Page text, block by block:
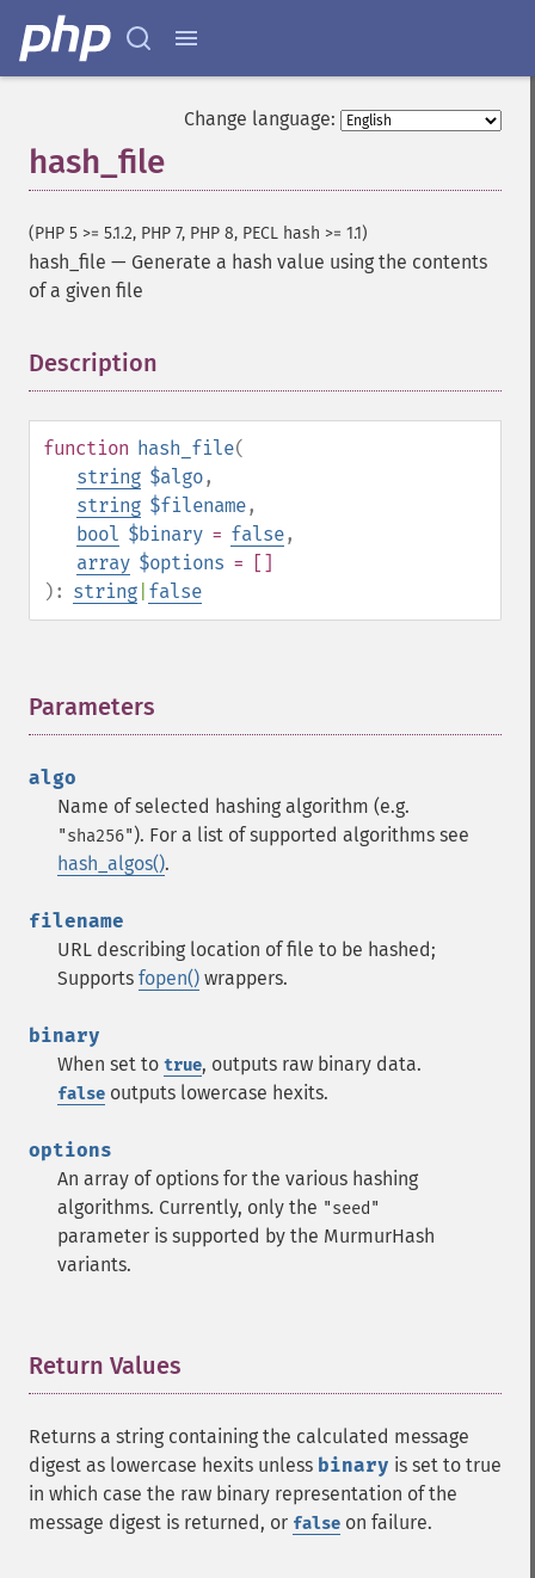
Change language:
hash_file
(PHP 5 >= 5.1.2, PHP 7, PHP 8, PECL hash >= 1.1)
hash_file — Generate a hash value using the contents
of a given file
Description
function hash_file(
string $algo,
string $filename,
bool $binary = false,
array $options = []
): string false
Parameters
algo
Name of selected hashing algorithm (e.g.
"sha256"). For a list of supported algorithms see
hash_algos().
filename
URL describing location of file to be hashed;
Supports fopen() wrappers.
binary
When set to true, outputs raw binary data.
false outputs lowercase hexits.
options
An array of options for the various hashing
algorithms. Currently, only the "seed"
parameter is supported by the MurmurHash
variants.
Return Values
Returns a string containing the calculated message
digest as lowercase hexits unless binary is set to true
in which case the raw binary representation of the
message digest is returned, or false on failure.